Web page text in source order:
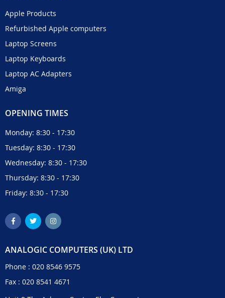
Apple Products
Refurbished Apple computers
Laptop Screens
Laptop Keyboards
Laptop AC Adapters
Amiga
OPENING TIMES
Monday: 8:30 - 17:30
Tuesday: 8:30 - 17:30
Wednesday: 8:30 - 17:30
Thursday: 8:30 - 17:30
Friday: 8:30 - 17:30
ANALOGIC COMPUTERS (UK) LTD
Phone : 020 8546 9575
Fax : 020 8541 4671